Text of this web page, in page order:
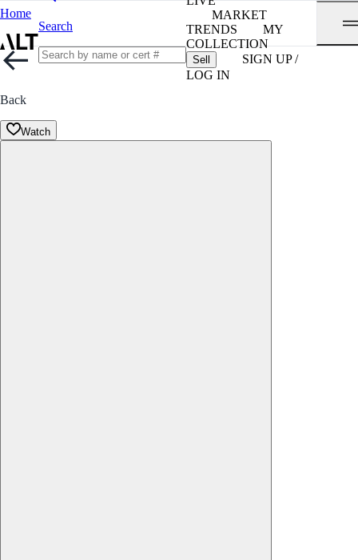
Home
Search
MARKET
TRENDS
MY
COLLECTION
Sell
SIGN UP /
LOG IN
Back
Watch